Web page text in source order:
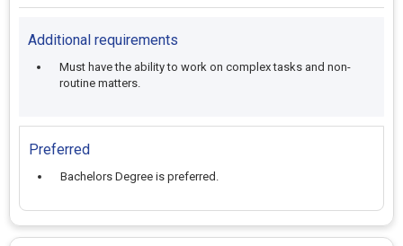
Additional requirements
Must have the ability to work on complex tasks and non-
routine matters.
Preferred
Bachelors Degree is preferred.